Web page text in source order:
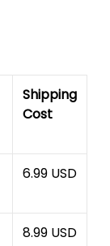
Shipping
Cost
6.99 USD
8.99 USD